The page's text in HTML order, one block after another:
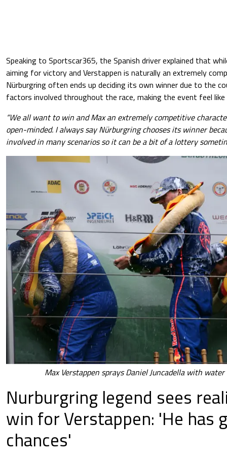
Speaking to Sportscar365, the Spanish driver explained that
aiming for victory and Verstappen is naturally an extremely
Nürburgring often ends up deciding its own winner due to the
factors involved throughout the race, making the event feel
“We all want to win and Max an extremely competitive
open-minded. I always say Nürburgring chooses its winner
involved in many scenarios so it can be a bit of a lottery
Max Verstappen sprays Daniel Juncadella with water
Nurburgring legend sees
win for Verstappen: 'He has
chances'